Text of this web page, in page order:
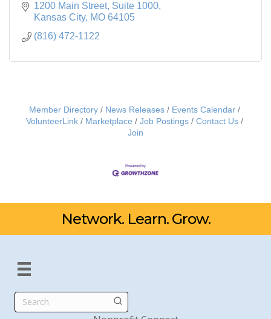
1200 Main Street Suite 1000
Kansas City MO 64105
(816) 472-1122
Member Directory News Releases
Events Calendar
VolunteerLink
Marketplace Job Postings
Contact Us
Join
Network. Learn. Grow.
Search